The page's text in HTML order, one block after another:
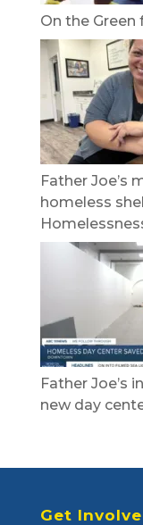
On the Green
Father Joe’s
homeless
Father Joe’s
new day
Get